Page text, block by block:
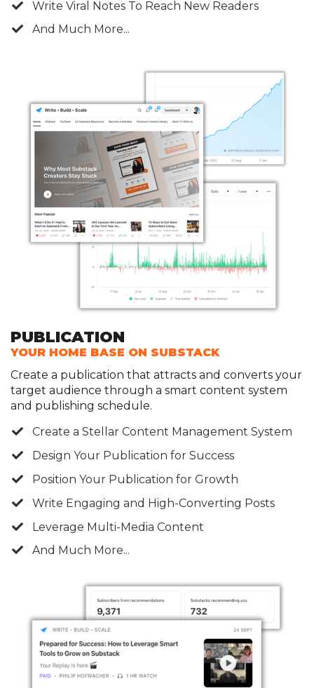
Write Viral Notes To Reach New Readers
And Much More...
PUBLICATION
YOUR HOME BASE ON SUBSTACK
Create a publication that attracts and converts your
target audience through a smart content system
and publishing schedule.
​​Create a Stellar Content Management System
​Design Your Publication for Success
​Position Your Publication for Growth
Write Engaging and High-Converting Posts
Leverage Multi-Media Content
And Much More...